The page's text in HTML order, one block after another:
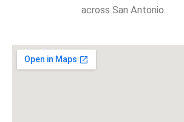
across San Antonio.